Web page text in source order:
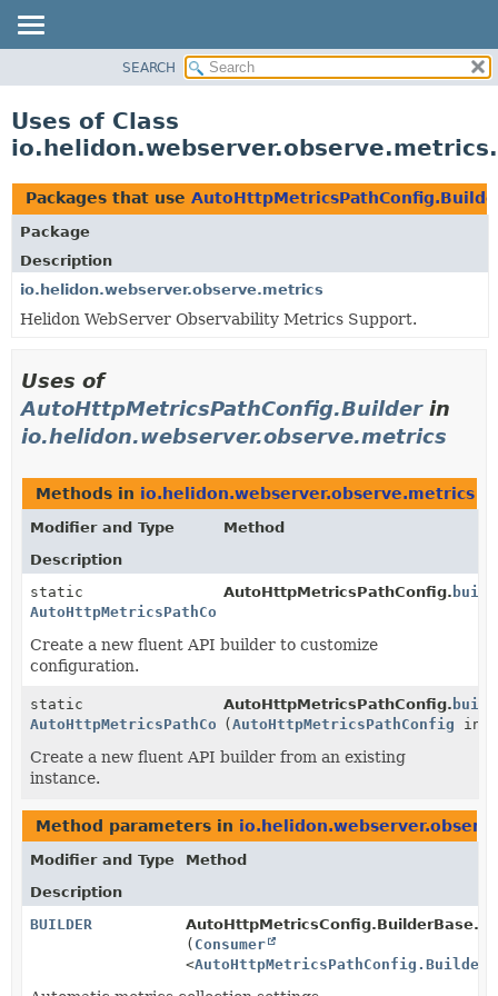
PACKAGE
USE
TREE
DEPRECATED
INDEX
HELP
SEARCH
Uses of Class
Packages that use
Package
Description
io.helidon.webserver.observe.metrics
Helidon WebServer Observability Metrics Support.
Uses of
AutoHttpMetricsPathConfig.Builderin
io.helidon.webserver.observe.metrics
Methods in io.helidon.webserver.observe.metrics
Modifier and Type
Method
Description
static
AutoHttpMetricsPathConfig.Builder
AutoHttpMetricsPathConfig.
Create a new fluent API builder to customize
configuration.
static
AutoHttpMetricsPathConfig.Builder
AutoHttpMetricsPathConfig.
(AutoHttpMetricsPathConfig
Create a new fluent API builder from an existing
instance.
Method parameters in
Modifier and Type
Method
Description
BUILDER
AutoHttpMetricsConfig.BuilderBase.
( Consumer
<AutoHttpMetricsPathConfig.Builder